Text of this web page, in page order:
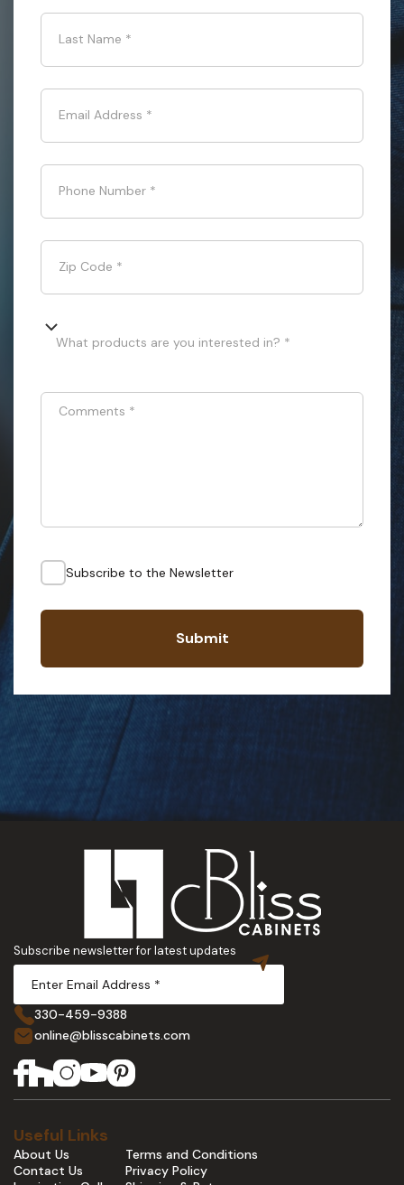
Last Name *
Email Address *
Phone Number *
Zip Code *
What products are you interested in? *
Comments *
Subscribe to the Newsletter
Submit
Subscribe newsletter for latest updates
330-459-9388
online@blisscabinets.com
Useful Links
About Us
Contact Us
Terms and Conditions
Privacy Policy